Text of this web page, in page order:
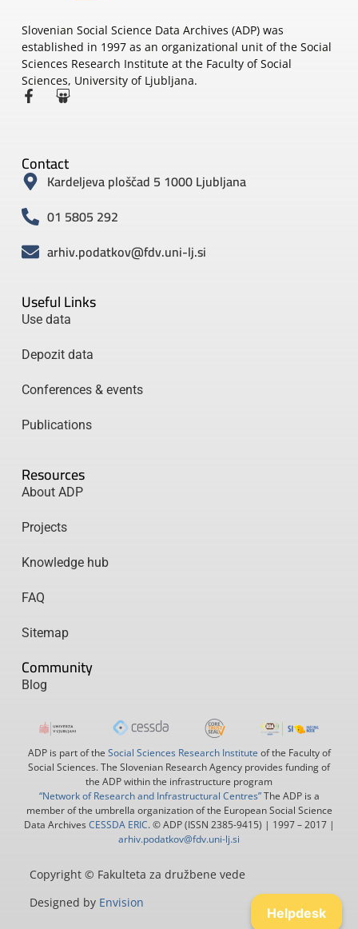
Helpdesk
Slovenian Social Science Data Archives (ADP) was
established in 1997 as an organizational unit of the Social
Sciences Research Institute at the Faculty of Social
Sciences, University of Ljubljana.
Useful Links
Use data
Depozit data
Conferences & events
Publications
Resources
About ADP
Projects
Knowledge hub
FAQ
Sitemap
Community
Blog
Contact
Kardeljeva ploščad 5 1000 Ljubljana
01 5805 292
arhiv.podatkov@fdv.uni-lj.si
Copyright © Fakulteta za družbene vede
Designed by Envision
ADP is part of the Social Sciences Research Institute of the Faculty of
Social Sciences. The Slovenian Research Agency provides funding of
the ADP within the infrastructure program
“Network of Research and Infrastructural Centres”The ADP is a
member of the umbrella organization of the European Social Science
Data Archives CESSDA ERIC. © ADP (ISSN 2385-9415) | 1997 – 2017 |
arhiv.podatkov@fdv.uni-lj.si